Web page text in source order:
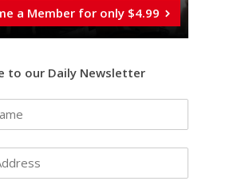
a Member for only $4.99
to our Daily Newsletter